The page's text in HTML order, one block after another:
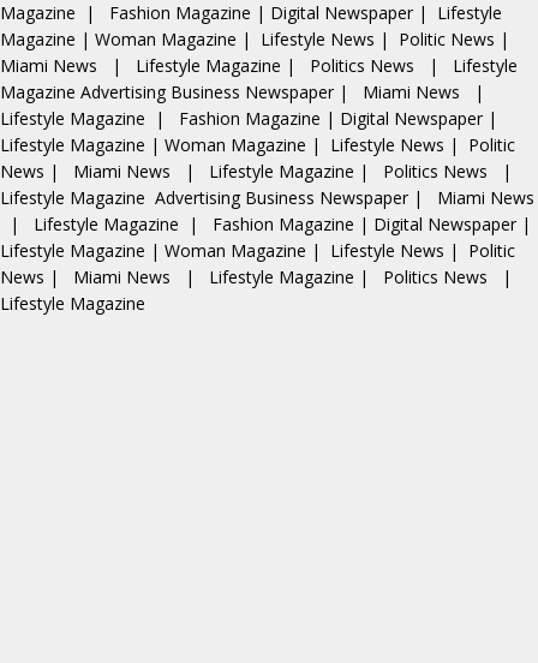
Magazine | Fashion Magazine | Digital Newspaper |
Lifestyle
Magazine | Woman Magazine | Lifestyle News | Politic News |
Miami News
| Lifestyle Magazine | Politics News |
Lifestyle
Magazine Advertising Business Newspaper | Miami News
|
Lifestyle Magazine | Fashion Magazine | Digital Newspaper |
Lifestyle Magazine | Woman Magazine | Lifestyle News |
Politic
News | Miami News | Lifestyle Magazine | Politics News
|
Lifestyle Magazine Advertising Business Newspaper |
Miami News
|
Lifestyle Magazine | Fashion Magazine | Digital Newspaper |
Lifestyle Magazine | Woman Magazine | Lifestyle News |
Politic
News | Miami News | Lifestyle Magazine | Politics News
|
Lifestyle Magazine